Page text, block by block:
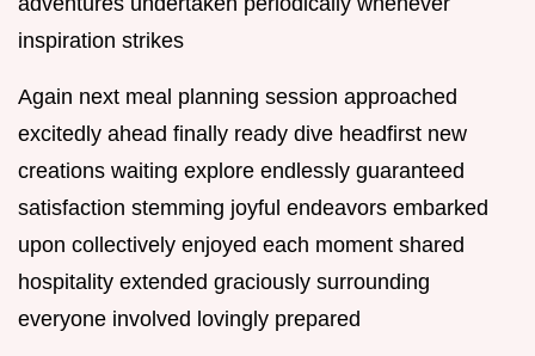
inspiration strikes
Again next meal planning session approached
excitedly ahead finally ready dive headfirst new
creations waiting explore endlessly guaranteed
satisfaction stemming joyful endeavors embarked
upon collectively enjoyed each moment shared
hospitality extended graciously surrounding
everyone involved lovingly prepared